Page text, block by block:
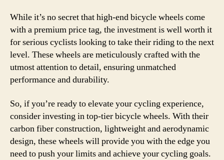
While it’s no secret that high-end bicycle wheels come
with a premium price tag, the investment is well worth it
for serious cyclists looking to take their riding to the next
level. These wheels are meticulously crafted with the
utmost attention to detail, ensuring unmatched
performance and durability.
So, if you’re ready to elevate your cycling experience,
consider investing in top-tier bicycle wheels. With their
carbon fiber construction, lightweight and aerodynamic
design, these wheels will provide you with the edge you
need to push your limits and achieve your cycling goals.